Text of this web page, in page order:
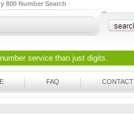
800 Number Search
service than just digits.
FAQ CONTACT